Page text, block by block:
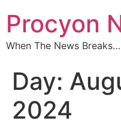
Procyon
When The News
Day:
2024